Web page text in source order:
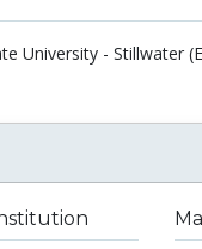
University - Stillwater